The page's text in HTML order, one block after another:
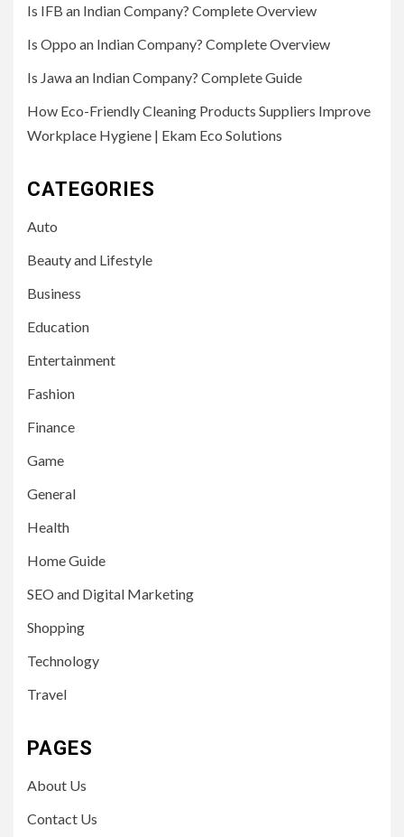
Is IFB an Indian Company? Complete Overview
Is Oppo an Indian Company? Complete Overview
Is Jawa an Indian Company? Complete Guide
How Eco-Friendly Cleaning Products Suppliers Improve
Workplace Hygiene | Ekam Eco Solutions
CATEGORIES
Auto
Beauty and Lifestyle
Business
Education
Entertainment
Fashion
Finance
Game
General
Health
Home Guide
SEO and Digital Marketing
Shopping
Technology
Travel
PAGES
About Us
Contact Us